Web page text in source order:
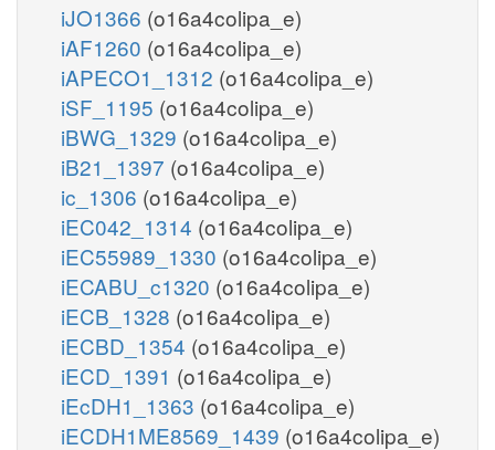
iJO1366 (o16a4colipa_e)
iAF1260 (o16a4colipa_e)
iAPECO1_1312 (o16a4colipa_e)
iSF_1195 (o16a4colipa_e)
iBWG_1329 (o16a4colipa_e)
iB21_1397 (o16a4colipa_e)
ic_1306 (o16a4colipa_e)
iEC042_1314 (o16a4colipa_e)
iEC55989_1330 (o16a4colipa_e)
iECABU_c1320 (o16a4colipa_e)
iECB_1328 (o16a4colipa_e)
iECBD_1354 (o16a4colipa_e)
iECD_1391 (o16a4colipa_e)
iEcDH1_1363 (o16a4colipa_e)
iECDH1ME8569_1439 (o16a4colipa_e)